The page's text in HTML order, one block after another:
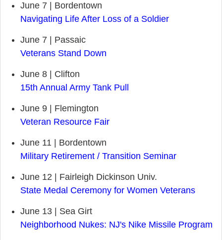
June 7 | Bordentown
Navigating Life After Loss of a Soldier
June 7 | Passaic
Veterans Stand Down
June 8 | Clifton
15th Annual Army Tank Pull
June 9 | Flemington
Veteran Resource Fair
June 11 | Bordentown
Military Retirement / Transition Seminar
June 12 | Fairleigh Dickinson Univ.
State Medal Ceremony for Women Veterans
June 13 | Sea Girt
Neighborhood Nukes: NJ's Nike Missile Program